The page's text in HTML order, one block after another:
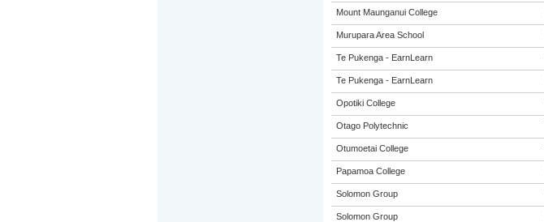
Mount Maunganui College
Murupara Area School
Te Pukenga - EarnLearn
Te Pukenga - EarnLearn
Opotiki College
Otago Polytechnic
Otumoetai College
Papamoa College
Solomon Group
Solomon Group